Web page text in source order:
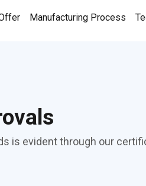
Manufacturing Process
is evident through our